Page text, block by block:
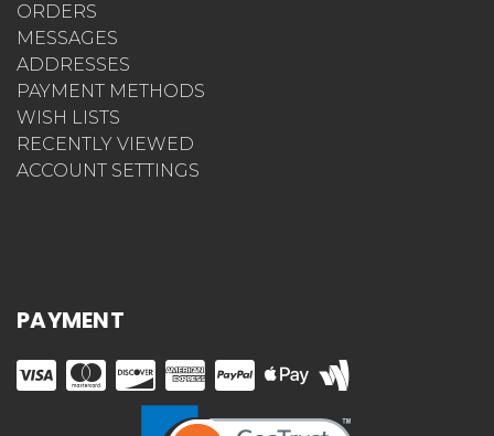
ORDERS
MESSAGES
ADDRESSES
PAYMENT METHODS
WISH LISTS
RECENTLY VIEWED
ACCOUNT SETTINGS
PAYMENT